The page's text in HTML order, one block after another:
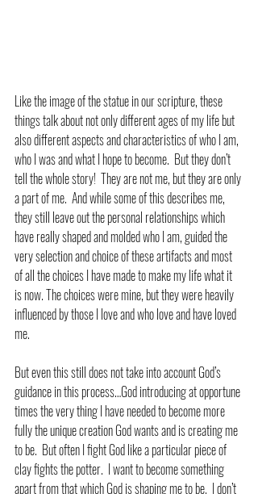
Like the image of the statue in our scripture, these
things talk about not only different ages of my life but
also different aspects and characteristics of who I am,
who I was and what I hope to become.  But they don’t
tell the whole story!  They are not me, but they are only
a part of me.  And while some of this describes me,
they still leave out the personal relationships which
have really shaped and molded who I am, guided the
very selection and choice of these artifacts and most
of all the choices I have made to make my life what it
is now. The choices were mine, but they were heavily
influenced by those I love and who love and have loved
me.
But even this still does not take into account God’s
guidance in this process…God introducing at opportune
times the very thing I have needed to become more
fully the unique creation God wants and is creating me
to be.  But often I fight God like a particular piece of
clay fights the potter.  I want to become something
apart from that which God is shaping me to be.  I don’t